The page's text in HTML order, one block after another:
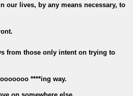
our lives, by any means necessary, to
from those only intent on trying to
****ing way.